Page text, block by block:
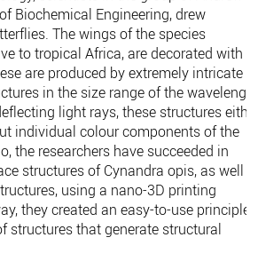
Biochemical Engineering, drew
The wings of the species
to tropical Africa, are decorated with
are produced by extremely intricate
in the size range of the
light rays, these structures
individual colour components of the
the researchers have succeeded in
structures of Cynandra opis, as well
using a nano-​3D printing
they created an easy-​to-use principle
structures that generate structural